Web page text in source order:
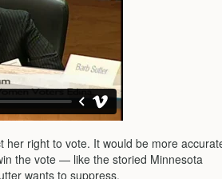
her right to vote. It would be more
the vote — like the storied Minnesota
wants to suppress.